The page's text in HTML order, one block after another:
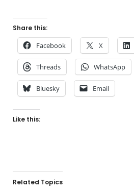
Share this:
Facebook X
Threads WhatsApp
Bluesky Email
Like this:
Related Topics